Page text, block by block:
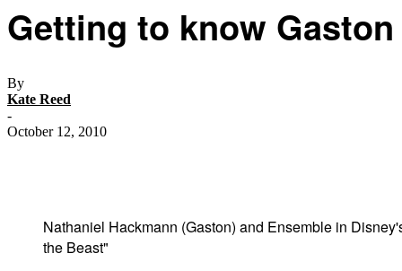
Getting to know Gaston
By
Kate Reed
-
October 12, 2010
Nathaniel Hackmann (Gaston) and Ensemble in
the Beast"